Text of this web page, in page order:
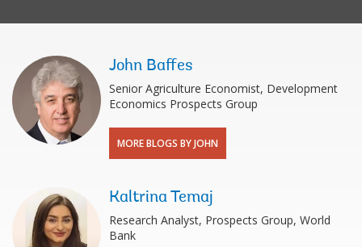
John Baffes
Senior Agriculture Economist, Development
Economics Prospects Group
MORE BLOGS BY JOHN
Kaltrina Temaj
Research Analyst, Prospects Group, World
Bank